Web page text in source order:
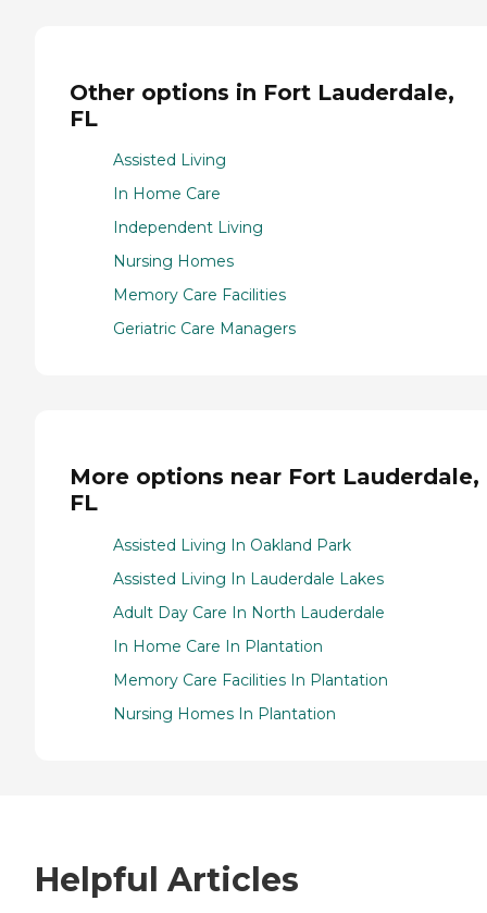
Other options in Fort Lauderdale,
FL
Assisted Living
In Home Care
Independent Living
Nursing Homes
Memory Care Facilities
Geriatric Care Managers
More options near Fort Lauderdale,
FL
Assisted Living In Oakland Park
Assisted Living In Lauderdale Lakes
Adult Day Care In North Lauderdale
In Home Care In Plantation
Memory Care Facilities In Plantation
Nursing Homes In Plantation
Helpful Articles